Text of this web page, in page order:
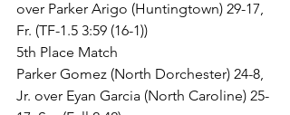
over Parker Arigo (Huntingtown) 29-17,
Fr. (TF-1.5 3:59 (16-1))
5th Place Match
Parker Gomez (North Dorchester) 24-8,
Jr. over Eyan Garcia (North Caroline) 25-